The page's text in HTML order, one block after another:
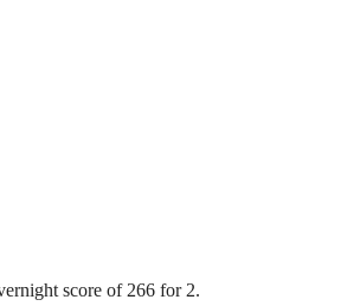
score of 266 for 2.